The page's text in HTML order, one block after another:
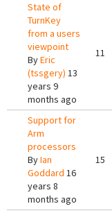
State of
TurnKey
from a users
viewpoint
ByEric
(tssgery) 13
years 9
months ago
11
Support for
Arm
processors
ByIan
Goddard 16
years 8
months ago
15